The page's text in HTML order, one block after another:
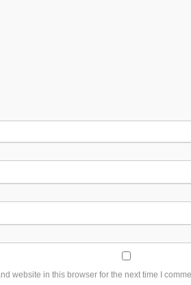
website in this browser for the next time I